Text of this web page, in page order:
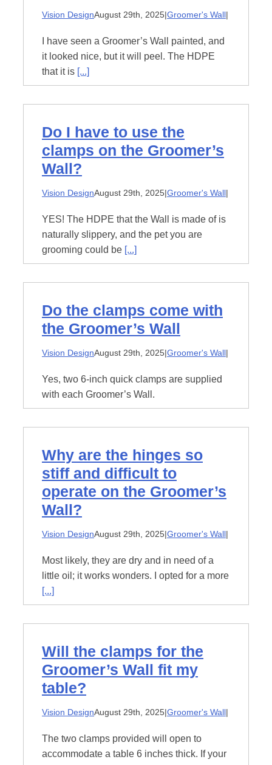
Vision DesignAugust 29th, 2025|Groomer's Wall|
I have seen a Groomer’s Wall painted, and
it looked nice, but it will peel. The HDPE
that it is [...]
Do I have to use the
clamps on the Groomer’s
Wall?
Vision DesignAugust 29th, 2025|Groomer's Wall|
YES! The HDPE that the Wall is made of is
naturally slippery, and the pet you are
grooming could be [...]
Do the clamps come with
the Groomer’s Wall
Vision DesignAugust 29th, 2025|Groomer's Wall|
Yes, two 6-inch quick clamps are supplied
with each Groomer’s Wall.
Why are the hinges so
stiff and difficult to
operate on the Groomer’s
Wall?
Vision DesignAugust 29th, 2025|Groomer's Wall|
Most likely, they are dry and in need of a
little oil; it works wonders. I opted for a more
[...]
Will the clamps for the
Groomer’s Wall fit my
table?
Vision DesignAugust 29th, 2025|Groomer's Wall|
The two clamps provided will open to
accommodate a table 6 inches thick. If your